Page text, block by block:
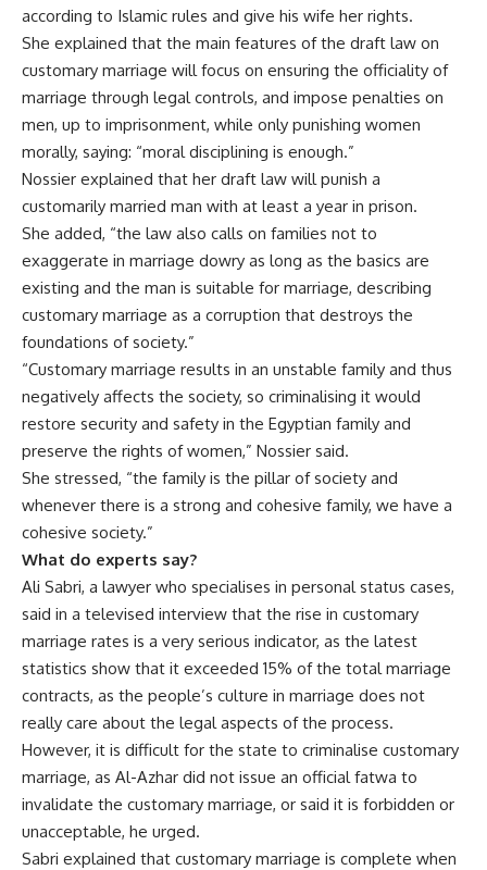
according to Islamic rules and give his wife her rights.
She explained that the main features of the draft law on
customary marriage will focus on ensuring the officiality of
marriage through legal controls, and impose penalties on
men, up to imprisonment, while only punishing women
morally, saying: “moral disciplining is enough.”
Nossier explained that her draft law will punish a
customarily married man with at least a year in prison.
She added, “the law also calls on families not to
exaggerate in marriage dowry as long as the basics are
existing and the man is suitable for marriage, describing
customary marriage as a corruption that destroys the
foundations of society.”
“Customary marriage results in an unstable family and thus
negatively affects the society, so criminalising it would
restore security and safety in the Egyptian family and
preserve the rights of women,” Nossier said.
She stressed, “the family is the pillar of society and
whenever there is a strong and cohesive family, we have a
cohesive society.”
What do experts say?
Ali Sabri, a lawyer who specialises in personal status cases,
said in a televised interview that the rise in customary
marriage rates is a very serious indicator, as the latest
statistics show that it exceeded 15% of the total marriage
contracts, as the people’s culture in marriage does not
really care about the legal aspects of the process.
However, it is difficult for the state to criminalise customary
marriage, as Al-Azhar did not issue an official fatwa to
invalidate the customary marriage, or said it is forbidden or
unacceptable, he urged.
Sabri explained that customary marriage is complete when